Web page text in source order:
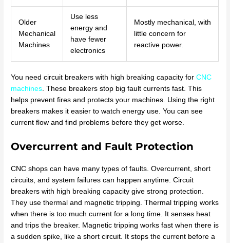
Older
Mechanical
Machines
Use less
energy and
have fewer
electronics
Mostly mechanical, with
little concern for
reactive power.
You need circuit breakers with high breaking capacity for CNC
machines. These breakers stop big fault currents fast. This
helps prevent fires and protects your machines. Using the right
breakers makes it easier to watch energy use. You can see
current flow and find problems before they get worse.
Overcurrent and Fault Protection
CNC shops can have many types of faults. Overcurrent, short
circuits, and system failures can happen anytime. Circuit
breakers with high breaking capacity give strong protection.
They use thermal and magnetic tripping. Thermal tripping works
when there is too much current for a long time. It senses heat
and trips the breaker. Magnetic tripping works fast when there is
a sudden spike, like a short circuit. It stops the current before a